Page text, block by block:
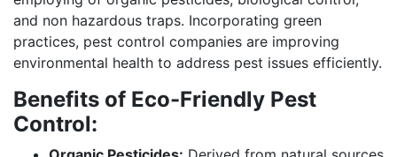
and non hazardous traps. Incorporating green
practices, pest control companies are improving
environmental health to address pest issues efficiently.
Benefits of Eco-Friendly Pest
Control: